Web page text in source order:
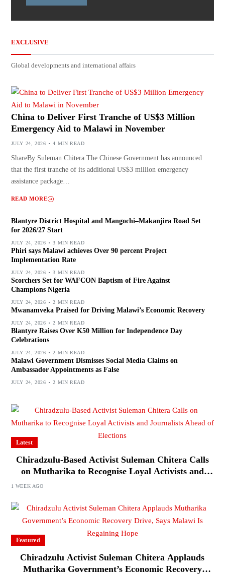
EXCLUSIVE
Global developments and international affairs
China to Deliver First Tranche of US$3 Million
Emergency Aid to Malawi in November
JULY 24, 2026 4 MIN READ
ShareBy Suleman Chitera The Chinese Government has announced
that the first tranche of its additional US$3 million emergency
assistance package…
READ MORE
Blantyre District Hospital and Mangochi–Makanjira Road Set
for 2026/27 Start
JULY 24, 2026 3 MIN READ
Phiri says Malawi achieves Over 90 percent Project
Implementation Rate
JULY 24, 2026 3 MIN READ
Scorchers Set for WAFCON Baptism of Fire Against
Champions Nigeria
JULY 24, 2026 2 MIN READ
Mwanamveka Praised for Driving Malawi’s Economic Recovery
JULY 24, 2026 2 MIN READ
Blantyre Raises Over K50 Million for Independence Day
Celebrations
JULY 24, 2026 2 MIN READ
Malawi Government Dismisses Social Media Claims on
Ambassador Appointments as False
JULY 24, 2026 2 MIN READ
Latest
Chiradzulu-Based Activist Suleman Chitera Calls
on Mutharika to Recognise Loyal Activists and
1 WEEK AGO
Featured
Chiradzulu Activist Suleman Chitera Applauds
Mutharika Government’s Economic Recovery